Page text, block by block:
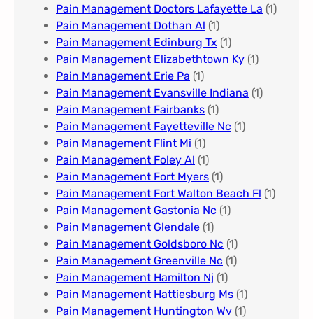
Pain Management Doctors Lafayette La (1)
Pain Management Dothan Al​ (1)
Pain Management Edinburg Tx (1)
Pain Management Elizabethtown Ky (1)
Pain Management Erie Pa​ (1)
Pain Management Evansville Indiana (1)
Pain Management Fairbanks (1)
Pain Management Fayetteville Nc​ (1)
Pain Management Flint Mi (1)
Pain Management Foley Al (1)
Pain Management Fort Myers​ (1)
Pain Management Fort Walton Beach Fl (1)
Pain Management Gastonia Nc (1)
Pain Management Glendale (1)
Pain Management Goldsboro Nc (1)
Pain Management Greenville Nc​ (1)
Pain Management Hamilton Nj (1)
Pain Management Hattiesburg Ms (1)
Pain Management Huntington Wv (1)